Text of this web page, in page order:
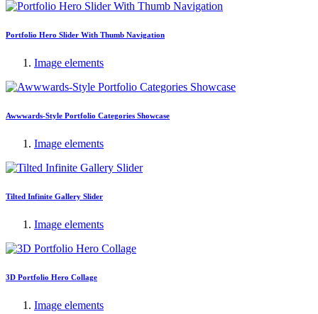
Portfolio Hero Slider With Thumb Navigation
Image elements
Awwwards-Style Portfolio Categories Showcase
Image elements
Tilted Infinite Gallery Slider
Image elements
3D Portfolio Hero Collage
Image elements